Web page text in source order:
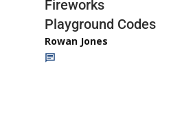
Fireworks
Playground Codes
Rowan Jones